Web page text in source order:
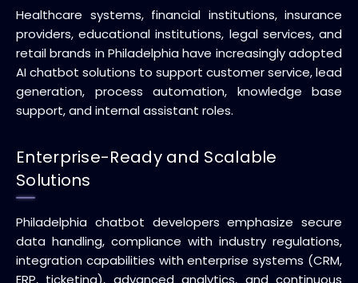
Healthcare systems, financial institutions, insurance
providers, educational institutions, legal services, and
retail brands in Philadelphia have increasingly adopted
AI chatbot solutions to support customer service, lead
generation, process automation, knowledge base
support, and internal assistant roles.
Enterprise-Ready and Scalable
Solutions
Philadelphia chatbot developers emphasize secure
data handling, compliance with industry regulations,
integration capabilities with enterprise systems (CRM,
ERP, ticketing), advanced analytics, and continuous